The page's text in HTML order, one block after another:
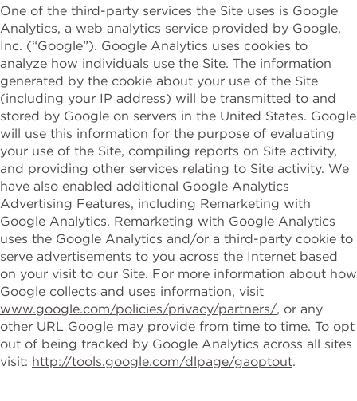
One of the third-party services the Site uses is Google
Analytics, a web analytics service provided by Google,
Inc. (“Google”). Google Analytics uses cookies to
analyze how individuals use the Site. The information
generated by the cookie about your use of the Site
(including your IP address) will be transmitted to and
stored by Google on servers in the United States. Google
will use this information for the purpose of evaluating
your use of the Site, compiling reports on Site activity,
and providing other services relating to Site activity. We
have also enabled additional Google Analytics
Advertising Features, including Remarketing with
Google Analytics. Remarketing with Google Analytics
uses the Google Analytics and/or a third-party cookie to
serve advertisements to you across the Internet based
on your visit to our Site. For more information about how
Google collects and uses information, visit
www.google.com/policies/privacy/partners/, or any
other URL Google may provide from time to time. To opt
out of being tracked by Google Analytics across all sites
visit: http://tools.google.com/dlpage/gaoptout.